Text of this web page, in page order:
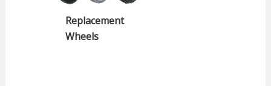
Replacement
Wheels